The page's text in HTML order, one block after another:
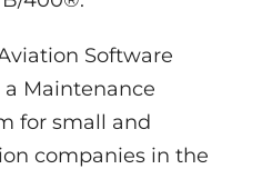
Software
Maintenance
for small and
companies in the